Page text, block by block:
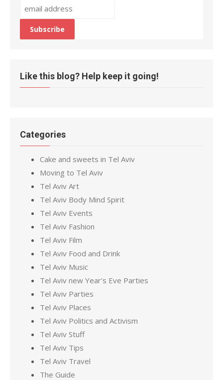
Like this blog? Help keep it going!
Categories
Cake and sweets in Tel Aviv
Moving to Tel Aviv
Tel Aviv Art
Tel Aviv Body Mind Spirit
Tel Aviv Events
Tel Aviv Fashion
Tel Aviv Film
Tel Aviv Food and Drink
Tel Aviv Music
Tel Aviv new Year's Eve Parties
Tel Aviv Parties
Tel Aviv Places
Tel Aviv Politics and Activism
Tel Aviv Stuff
Tel Aviv Tips
Tel Aviv Travel
The Guide